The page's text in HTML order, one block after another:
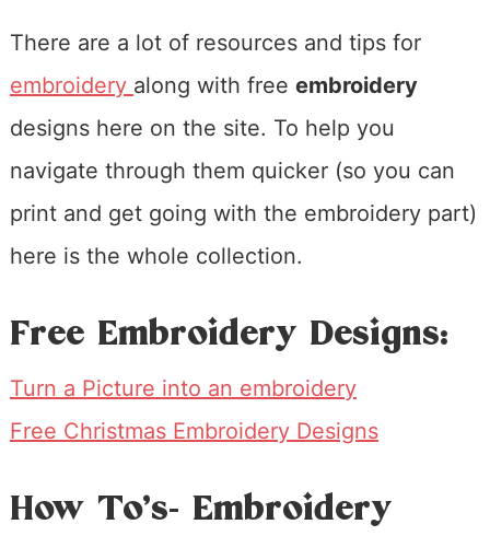
There are a lot of resources and tips for
embroidery along with free embroidery
designs here on the site. To help you
navigate through them quicker (so you can
print and get going with the embroidery part)
here is the whole collection.
Free Embroidery Designs:
Turn a Picture into an embroidery
Free Christmas Embroidery Designs
How To’s- Embroidery